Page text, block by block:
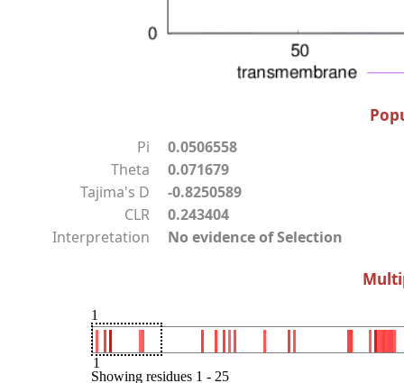
Pi
0.0506558
Theta
0.071679
Tajima's D
-0.8250589
CLR
0.243404
Interpretation
No evidence of Selection